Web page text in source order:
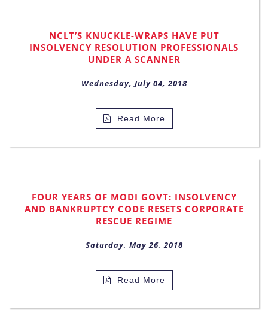
NCLT’S KNUCKLE-WRAPS HAVE PUT
INSOLVENCY RESOLUTION PROFESSIONALS
UNDER A SCANNER
Wednesday, July 04, 2018
Read More
FOUR YEARS OF MODI GOVT: INSOLVENCY
AND BANKRUPTCY CODE RESETS CORPORATE
RESCUE REGIME
Saturday, May 26, 2018
Read More